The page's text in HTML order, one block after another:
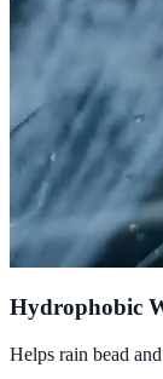
Hydrophobic
Helps rain bead